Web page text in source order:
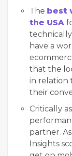
The best
the USA
have a
that the
in relation
their
Critically
partner.
Insights